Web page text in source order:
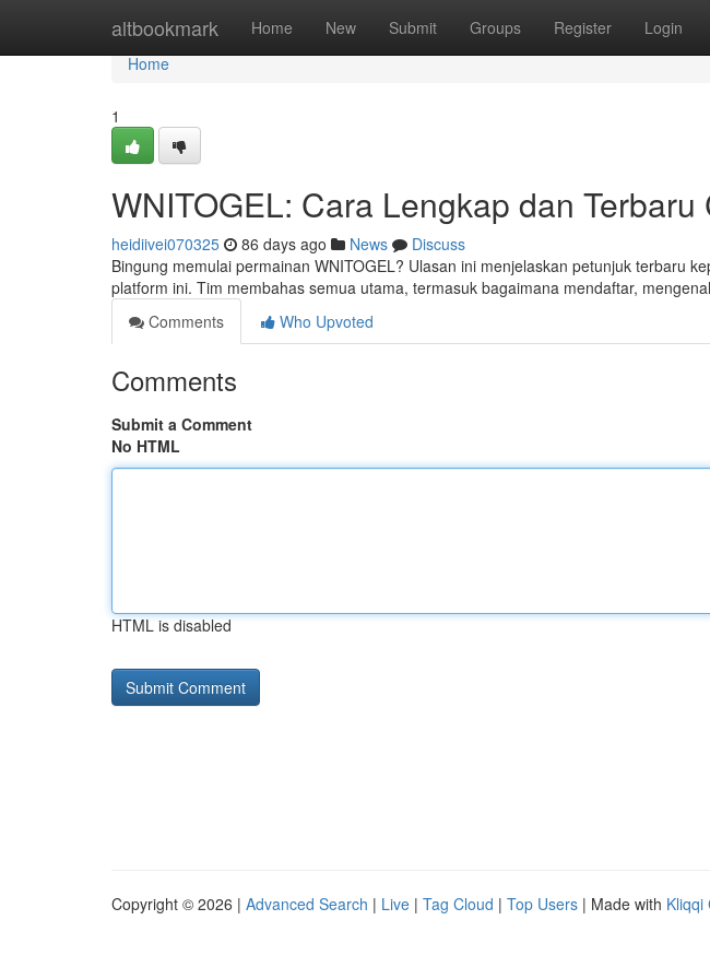
altbookmark Home New Submit Groups Register Login
Home
Home
1
WNITOGEL: Cara Lengkap dan Terbaru
heidiivei070325 86 days ago News
Discuss
Bingung memulai permainan WNITOGEL? Ulasan ini menjelaskan petunjuk terbaru
platform ini. Tim membahas semua utama, termasuk bagaimana mendaftar,
Comments
Who Upvoted
Comments
Submit a Comment
No HTML
HTML is disabled
Copyright © 2026 | Advanced Search | Live | Tag Cloud | Top Users | Made with Kliqqi